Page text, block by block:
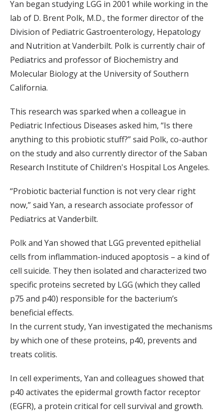
Yan began studying LGG in 2001 while working in the
lab of D. Brent Polk, M.D., the former director of the
Division of Pediatric Gastroenterology, Hepatology
and Nutrition at Vanderbilt. Polk is currently chair of
Pediatrics and professor of Biochemistry and
Molecular Biology at the University of Southern
California.
This research was sparked when a colleague in
Pediatric Infectious Diseases asked him, “Is there
anything to this probiotic stuff?” said Polk, co-author
on the study and also currently director of the Saban
Research Institute of Children's Hospital Los Angeles.
“Probiotic bacterial function is not very clear right
now,” said Yan, a research associate professor of
Pediatrics at Vanderbilt.
Polk and Yan showed that LGG prevented epithelial
cells from inflammation-induced apoptosis – a kind of
cell suicide. They then isolated and characterized two
specific proteins secreted by LGG (which they called
p75 and p40) responsible for the bacterium’s
beneficial effects.
In the current study, Yan investigated the mechanisms
by which one of these proteins, p40, prevents and
treats colitis.
In cell experiments, Yan and colleagues showed that
p40 activates the epidermal growth factor receptor
(EGFR), a protein critical for cell survival and growth.